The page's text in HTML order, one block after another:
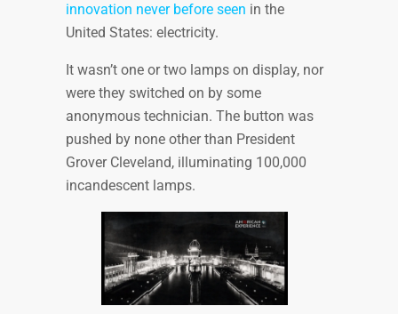
innovation never before seen in the
United States: electricity.
It wasn’t one or two lamps on display, nor
were they switched on by some
anonymous technician. The button was
pushed by none other than President
Grover Cleveland, illuminating 100,000
incandescent lamps.